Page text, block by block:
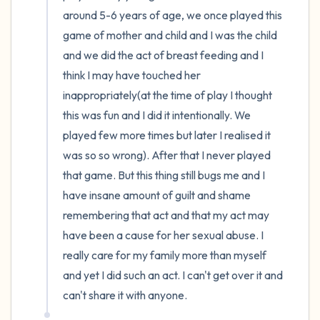
around 5-6 years of age, we once played this
game of mother and child and I was the child
and we did the act of breast feeding and I
think I may have touched her
inappropriately(at the time of play I thought
this was fun and I did it intentionally. We
played few more times but later I realised it
was so so wrong). After that I never played
that game. But this thing still bugs me and I
have insane amount of guilt and shame
remembering that act and that my act may
have been a cause for her sexual abuse. I
really care for my family more than myself
and yet I did such an act. I can't get over it and
can't share it with anyone.
4 – things you can feel (what is in front of
you that you can touch?)
3 – things you can hear
2 – things you can smell
1 – thing you like about yourself.
Take a deep breath to end.